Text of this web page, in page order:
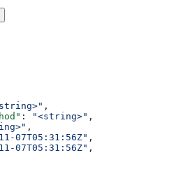
,
: "<string>" ,
,
07T05:31:56Z" ,
07T05:31:56Z" ,